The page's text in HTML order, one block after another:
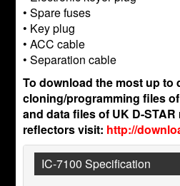
• Spare fuses
• Key plug
• ACC cable
• Separation cable
To download the most up to
cloning/programming files
and data files of UK D-
reflectors visit: http://
IC-7100 Specification